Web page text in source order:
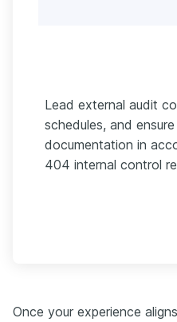
Lead external audit
schedules, and
documentation in
404 internal control
Once your experience